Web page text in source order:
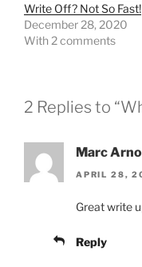
Write Off? Not So Fast!
December 28, 2020
With 2 comments
2 Replies to
Marc
APRIL 28,
Great write
Reply